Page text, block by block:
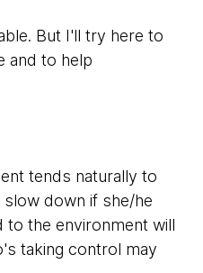
But I'll try here to
and to help
tends naturally to
slow down if she/he
the environment will
taking control may